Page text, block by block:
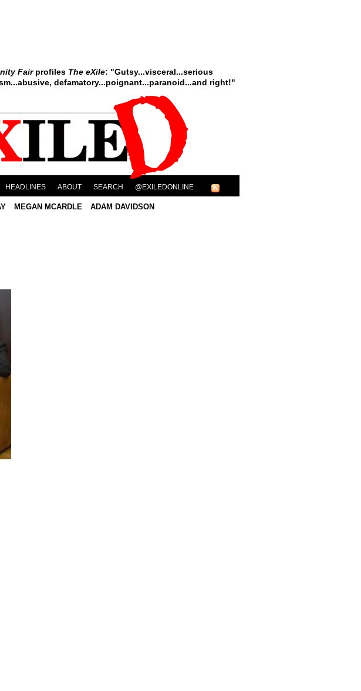
Fairprofiles The eXile: "Gutsy...visceral...serious
defamatory...poignant...paranoid...and right!"
HEADLINES ABOUT SEARCH @EXILEDONLINE
MEGAN MCARDLE ADAM DAVIDSON